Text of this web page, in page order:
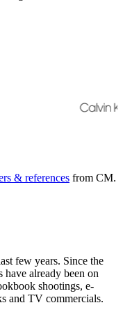
& references from CM.
few years. Since the
already been on
shootings, e-
and TV commercials.